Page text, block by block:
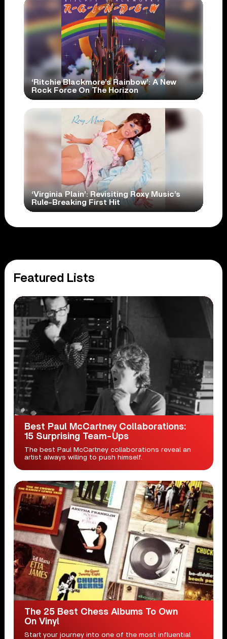
‘Ritchie Blackmore’s Rainbow’: A New
Rock Force On The Horizon
‘Virginia Plain’: Revisiting Roxy Music’s
Rule-Breaking First Hit
Featured Lists
Best Paul McCartney Collaborations:
15 Surprising Team-Ups
The best Paul McCartney collaborations reveal an
artist always willing to push himself.
The 25 Best Chess Albums To Own
On Vinyl
Start your journey into one of the most influential